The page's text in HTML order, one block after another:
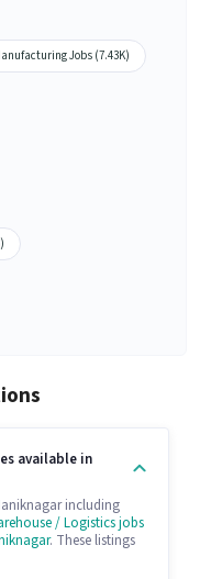
Jobs (7.43K)
available in
including
/ Logistics jobs
. These listings